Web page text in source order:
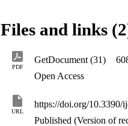
research should encompass
especially during pandemics
interventions.
Files and links
PDF
GetDocument (31)
Open Access
URL
https://doi.org/10.3390/
Published (Version of